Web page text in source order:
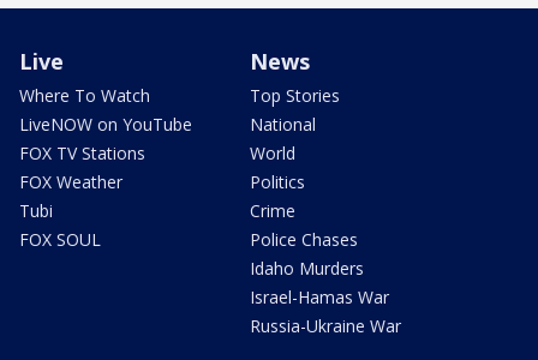
Live
Where To Watch
LiveNOW on YouTube
FOX TV Stations
FOX Weather
Tubi
FOX SOUL
News
Top Stories
National
World
Politics
Crime
Police Chases
Idaho Murders
Israel-Hamas War
Russia-Ukraine War